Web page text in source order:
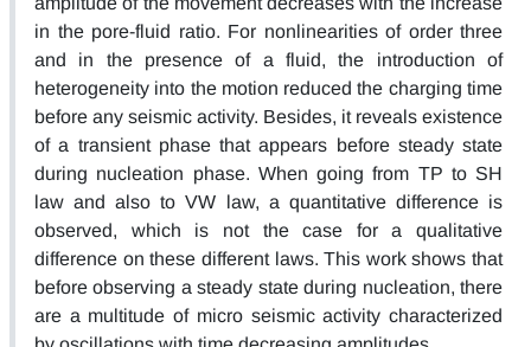
in the pore-fluid ratio. For nonlinearities of order three
and in the presence of a fluid, the introduction of
heterogeneity into the motion reduced the charging time
before any seismic activity. Besides, it reveals existence
of a transient phase that appears before steady state
during nucleation phase. When going from TP to SH
law and also to VW law, a quantitative difference is
observed, which is not the case for a qualitative
difference on these different laws. This work shows that
before observing a steady state during nucleation, there
are a multitude of micro seismic activity characterized